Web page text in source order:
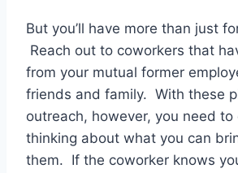
But you’ll have more than just
Reach out to coworkers that
from your mutual former
friends and family. With these
outreach, however, you need to
thinking about what you can
them. If the coworker knows